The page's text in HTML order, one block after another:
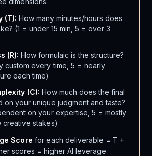
(T): How many minutes/hours does
(1 = under 15 min, 5 = over 3
(R): How formulaic is the structure?
custom every time, 5 = nearly
each time)
(C): How much does the final
on your unique judgment and taste?
on your expertise, 5 = mostly
creative stakes)
Score for each deliverable = T +
scores = higher AI leverage